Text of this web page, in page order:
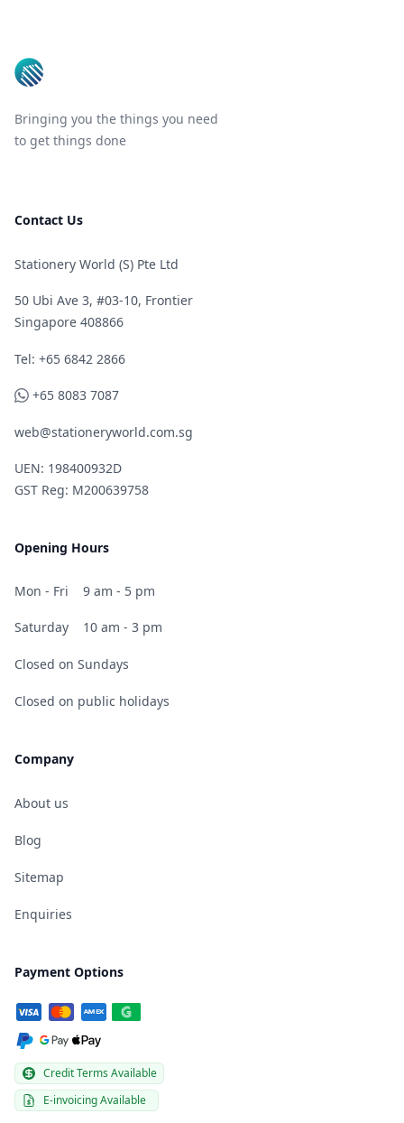
Bringing you the things you need
to get things done
Contact Us
Stationery World (S) Pte Ltd
50 Ubi Ave 3, #03-10, Frontier
Singapore 408866
Telephone
Tel: +65 6842 2866
WhatsApp
+65 8083 7087
web@stationeryworld.com.sg
UEN: 198400932D
GST Reg: M200639758
Opening Hours
Mon - Fri 9 am - 5 pm
Saturday 10 am - 3 pm
Closed on Sundays
Closed on public holidays
Company
About us
Blog
Sitemap
Enquiries
Payment Options
Credit Terms Available
E-invoicing Available